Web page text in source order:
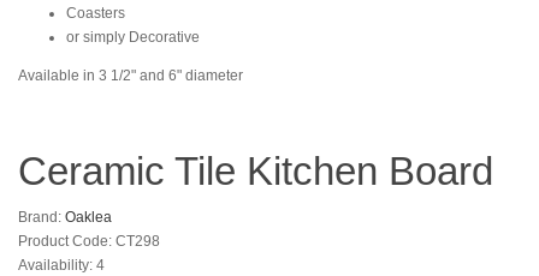
Coasters
or simply Decorative
Available in 3 1/2" and 6" diameter
Ceramic Tile Kitchen Board
Brand: Oaklea
Product Code: CT298
Availability: 4